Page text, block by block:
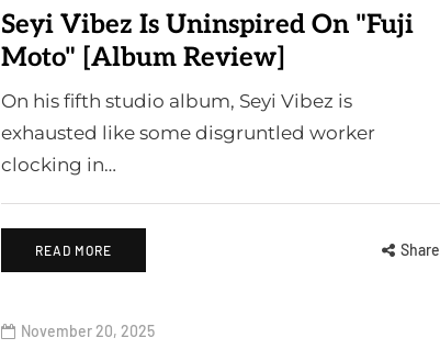
Seyi Vibez Is Uninspired On "Fuji
Moto" [Album Review]
On his fifth studio album, Seyi Vibez is
exhausted like some disgruntled worker
clocking in…
READ MORE Share
November 20, 2025